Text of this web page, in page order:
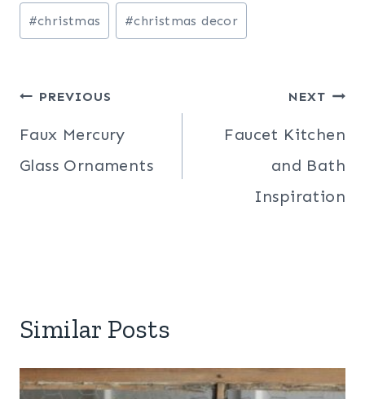
Post
Tags:
#christmas #christmas decor
Post
navigation
PREVIOUS
Faux Mercury
Glass Ornaments
NEXT
Faucet Kitchen
and Bath
Inspiration
Similar Posts